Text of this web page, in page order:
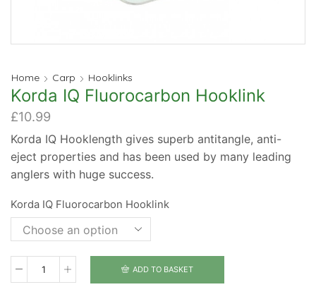
Home Carp Hooklinks
Korda IQ Fluorocarbon Hooklink
£10.99
Korda IQ Hooklength gives superb antitangle, anti-
eject properties and has been used by many leading
anglers with huge success.
Korda IQ Fluorocarbon Hooklink
Korda
ADD TO BASKET